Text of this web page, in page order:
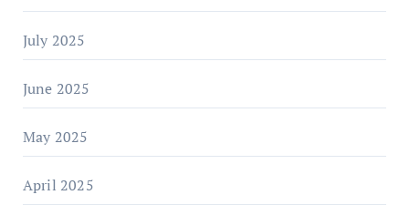
July 2025
June 2025
May 2025
April 2025